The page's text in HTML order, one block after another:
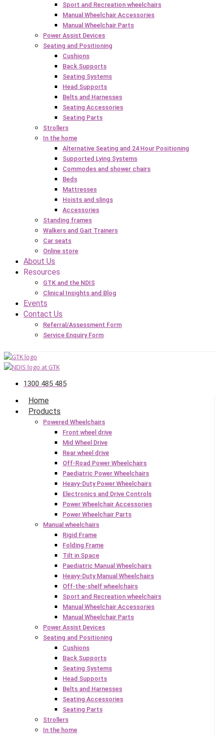
Sport and Recreation wheelchairs
Manual Wheelchair Accessories
Manual Wheelchair Parts
Power Assist Devices
Seating and Positioning
Cushions
Back Supports
Seating Systems
Head Supports
Belts and Harnesses
Seating Accessories
Seating Parts
Strollers
In the home
Alternative Seating and 24 Hour Positioning
Supported Lying Systems
Commodes and shower chairs
Beds
Mattresses
Hoists and slings
Accessories
Standing frames
Walkers and Gait Trainers
Car seats
Online store
About Us
Resources
GTK and the NDIS
Clinical Insights and Blog
Events
Contact Us
Referral/Assessment Form
Service Enquiry Form
1300 485 485
Home
Products
Powered Wheelchairs
Front wheel drive
Mid Wheel Drive
Rear wheel drive
Off-Road Power Wheelchairs
Paediatric Power Wheelchairs
Heavy-Duty Power Wheelchairs
Electronics and Drive Controls
Power Wheelchair Accessories
Power Wheelchair Parts
Manual wheelchairs
Rigid Frame
Folding Frame
Tilt in Space
Paediatric Manual Wheelchairs
Heavy-Duty Manual Wheelchairs
Off-the-shelf wheelchairs
Sport and Recreation wheelchairs
Manual Wheelchair Accessories
Manual Wheelchair Parts
Power Assist Devices
Seating and Positioning
Cushions
Back Supports
Seating Systems
Head Supports
Belts and Harnesses
Seating Accessories
Seating Parts
Strollers
In the home